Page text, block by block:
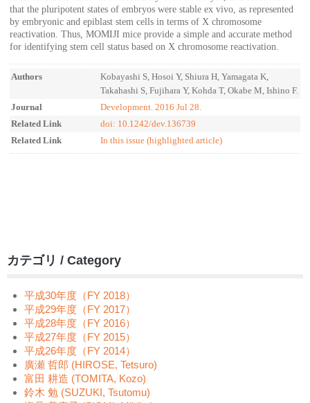
that the pluripotent states of embryos were stable ex vivo, as represented
by embryonic and epiblast stem cells in terms of X chromosome
reactivation. Thus, MOMIJI mice provide a simple and accurate method
for identifying stem cell status based on X chromosome reactivation.
Authors
Kobayashi S, Hosoi Y, Shiura H, Yamagata K,
Takahashi S, Fujihara Y, Kohda T, Okabe M, Ishino F.
Journal
Development. 2016 Jul 28.
Related Link
doi: 10.1242/dev.136739
Related Link
In this issue (highlighted article)
カテゴリ / Category
平成30年度（FY 2018）
平成29年度（FY 2017）
平成28年度（FY 2016）
平成27年度（FY 2015）
平成26年度（FY 2014）
廣瀬 哲郎 (HIROSE, Tetsuro)
富田 耕造 (TOMITA, Kozo)
鈴木 勉 (SUZUKI, Tsutomu)